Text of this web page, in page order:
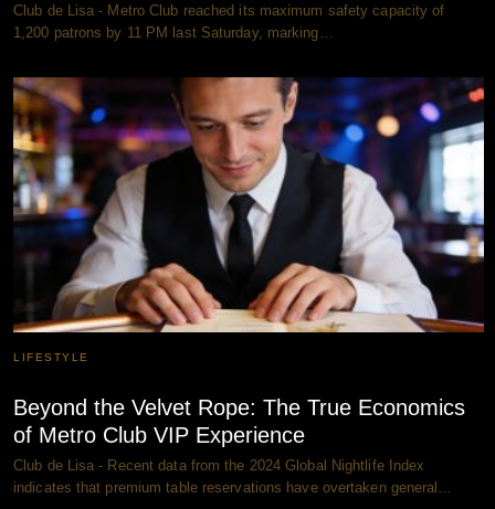
Club de Lisa - Metro Club reached its maximum safety capacity of
1,200 patrons by 11 PM last Saturday, marking…
LIFESTYLE
Beyond the Velvet Rope: The True Economics
of Metro Club VIP Experience
Club de Lisa - Recent data from the 2024 Global Nightlife Index
indicates that premium table reservations have overtaken general…